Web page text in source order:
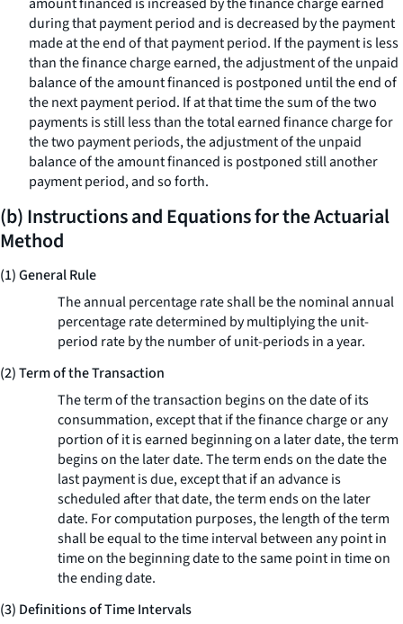
during that payment period and is decreased by the payment
made at the end of that payment period. If the payment is less
than the finance charge earned, the adjustment of the unpaid
balance of the amount financed is postponed until the end of
the next payment period. If at that time the sum of the two
payments is still less than the total earned finance charge for
the two payment periods, the adjustment of the unpaid
balance of the amount financed is postponed still another
payment period, and so forth.
(b) Instructions and Equations for the Actuarial
Method
(1) General Rule
The annual percentage rate shall be the nominal annual
percentage rate determined by multiplying the unit-
period rate by the number of unit-periods in a year.
(2) Term of the Transaction
The term of the transaction begins on the date of its
consummation, except that if the finance charge or any
portion of it is earned beginning on a later date, the term
begins on the later date. The term ends on the date the
last payment is due, except that if an advance is
scheduled after that date, the term ends on the later
date. For computation purposes, the length of the term
shall be equal to the time interval between any point in
time on the beginning date to the same point in time on
the ending date.
(3) Definitions of Time Intervals